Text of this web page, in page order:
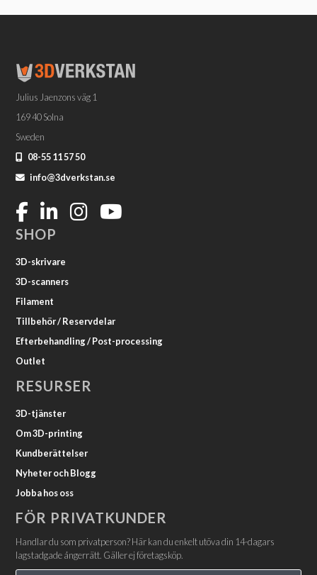
Julius Jaenzons väg 1
169 40 Solna
Sweden
08-55 11 57 50
info@3dverkstan.se
SHOP
3D-skrivare
3D-scanners
Filament
Tillbehör / Reservdelar
Efterbehandling / Post-processing
Outlet
RESURSER
3D-tjänster
Om 3D-printing
Kundberättelser
Nyheter och Blogg
Jobba hos oss
FÖR PRIVATKUNDER
Handlar du som privatperson? Här kan du enkelt utöva din 14-dagars
lagstadgade ångerrätt. Gäller ej företagsköp.